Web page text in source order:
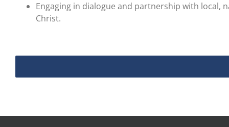
Engaging in dialogue and partnership with local,
Christ.